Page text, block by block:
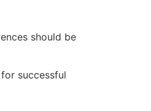
should be
successful